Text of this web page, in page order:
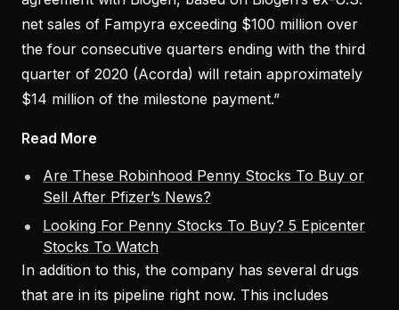
net sales of Fampyra exceeding $100 million over
the four consecutive quarters ending with the third
quarter of 2020 (Acorda) will retain approximately
$14 million of the milestone payment.”
Read More
Are These Robinhood Penny Stocks To Buy or
Sell After Pfizer’s News?
Looking For Penny Stocks To Buy? 5 Epicenter
Stocks To Watch
In addition to this, the company has several drugs
that are in its pipeline right now. This includes